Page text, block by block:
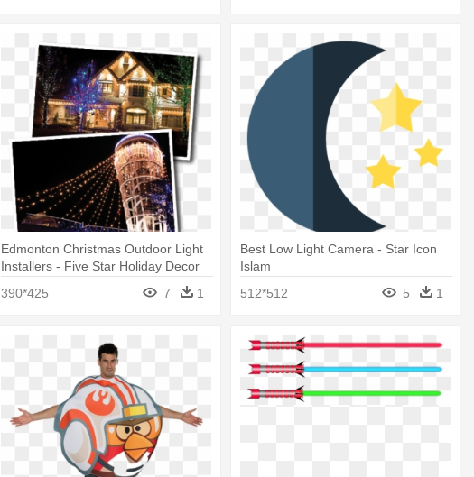
Edmonton Christmas Outdoor Light
Installers - Five Star Holiday Decor
390*425
7 1
Best Low Light Camera - Star Icon
Islam
512*512
5 1